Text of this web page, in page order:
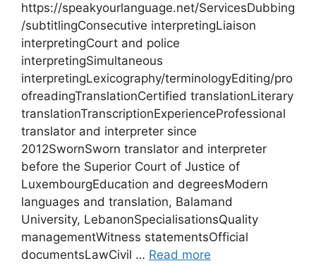
https://speakyourlanguage.net/ServicesDubbing
/subtitlingConsecutive interpretingLiaison
interpretingCourt and police
interpretingSimultaneous
interpretingLexicography/terminologyEditing/pro
ofreadingTranslationCertified translationLiterary
translationTranscriptionExperienceProfessional
translator and interpreter since
2012SwornSworn translator and interpreter
before the Superior Court of Justice of
LuxembourgEducation and degreesModern
languages and translation, Balamand
University, LebanonSpecialisationsQuality
managementWitness statementsOfficial
documentsLawCivil … Read more